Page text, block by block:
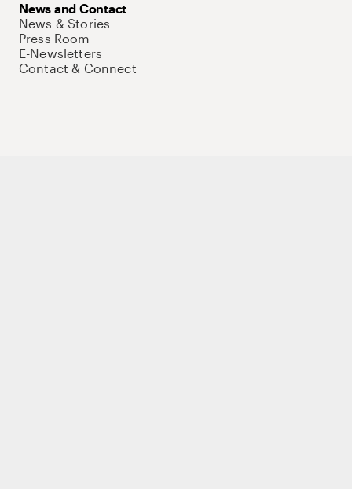
News and Contact
News & Stories
Press Room
E-Newsletters
Contact & Connect